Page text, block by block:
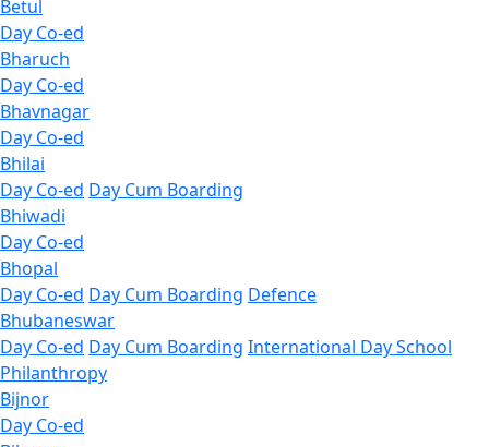
Betul
Day Co-ed
Bharuch
Day Co-ed
Bhavnagar
Day Co-ed
Bhilai
Day Co-ed Day Cum Boarding
Bhiwadi
Day Co-ed
Bhopal
Day Co-ed Day Cum Boarding Defence
Bhubaneswar
Day Co-ed Day Cum Boarding International Day School
Philanthropy
Bijnor
Day Co-ed